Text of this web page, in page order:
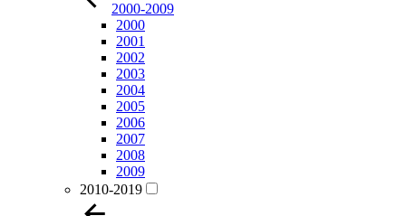
2000-2009
2000
2001
2002
2003
2004
2005
2006
2007
2008
2009
2010-2019